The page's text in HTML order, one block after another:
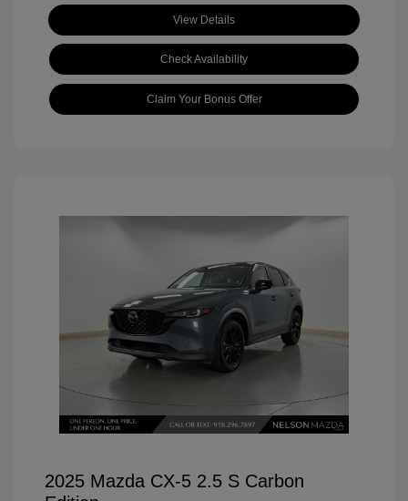
View Details
Check Availability
Claim Your Bonus Offer
2025 Mazda CX-5 2.5 S Carbon